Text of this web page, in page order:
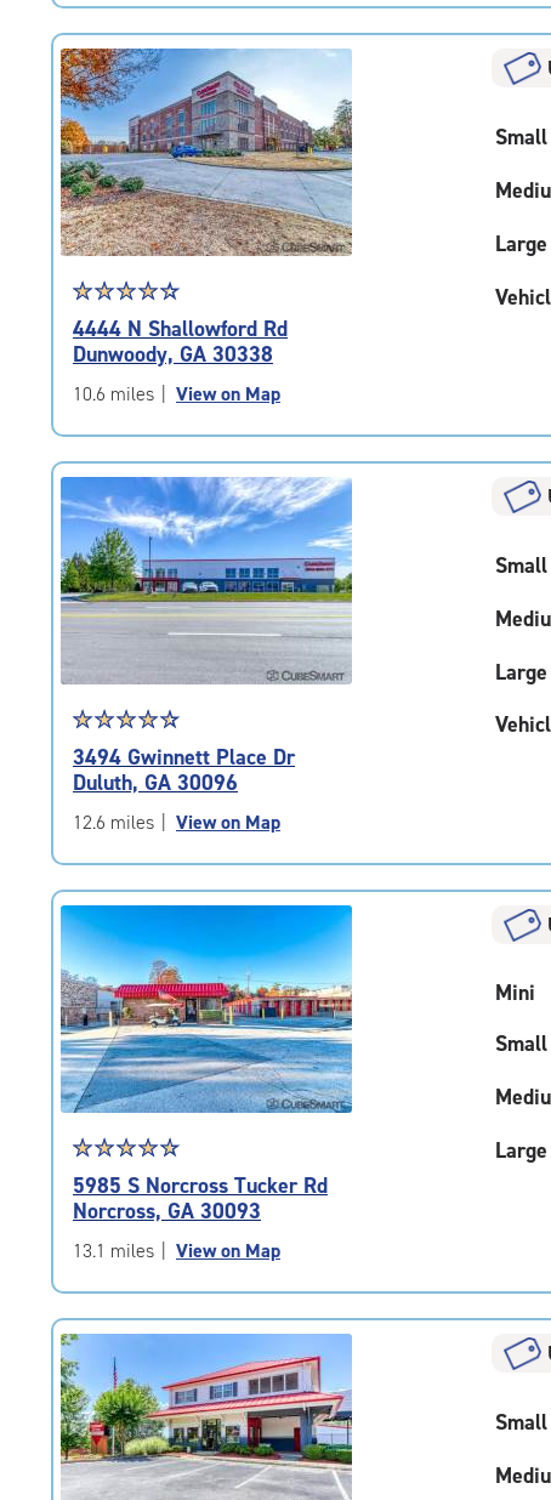
|
rating=4.7
|
rounded
rating=4.7
|
adjustments=-4
Star
rating
4.4
out
of
|
rating=4.4
rounded
rating=4.4
|
adjustments=0
☆☆☆☆☆
★★★★★
4444 N Shallowford Rd
Dunwoody, GA 30338
10.6 miles View on Map
Small
Large
Star
rating
4.6
out
of
|
rating=4.6
|
rounded
rating=4.6
|
adjustments=-3
☆☆☆☆☆
★★★★★
3494 Gwinnett Place Dr
Duluth, GA 30096
12.6 miles View on Map
Small
Large
Star
rating
4.7
out
of
|
rating=4.7
rounded
rating=4.7
|
adjustments=-4
☆☆☆☆☆
★★★★★
5985 S Norcross Tucker Rd
Norcross, GA 30093
13.1 miles View on Map
Mini
Small
Large
Small